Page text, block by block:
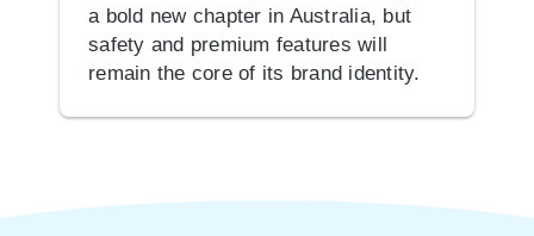
a bold new chapter in Australia, but
safety and premium features will
remain the core of its brand identity.